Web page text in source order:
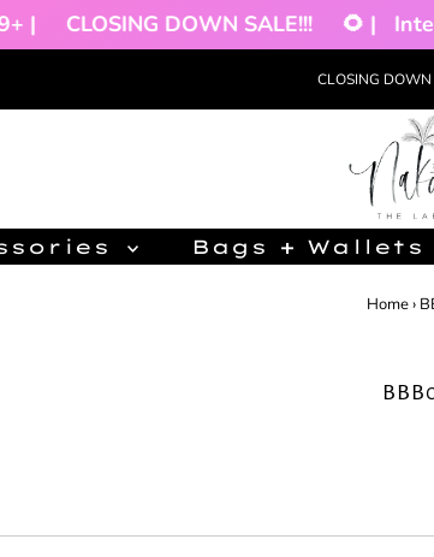
| CLOSING DOWN SALE!!! 🌻 |
CLOSING
Bags + Wallets
Home›